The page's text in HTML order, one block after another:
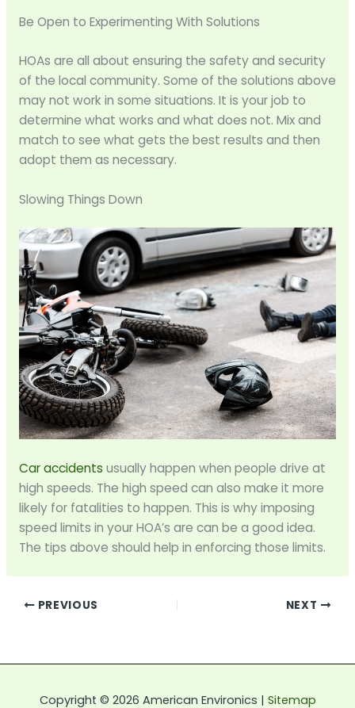
Be Open to Experimenting With Solutions
HOAs are all about ensuring the safety and security
of the local community. Some of the solutions above
may not work in some situations. It is your job to
determine what works and what does not. Mix and
match to see what gets the best results and then
adopt them as necessary.
Slowing Things Down
Car accidents usually happen when people drive at
high speeds. The high speed can also make it more
likely for fatalities to happen. This is why imposing
speed limits in your HOA’s are can be a good idea.
The tips above should help in enforcing those limits.
PREVIOUS NEXT
Copyright © 2026 American Environics | Sitemap